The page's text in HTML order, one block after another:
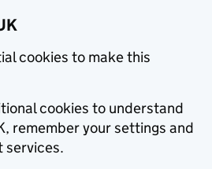
cookies to make this
cookies to understand
remember your settings and
services.